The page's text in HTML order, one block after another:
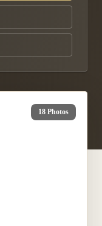
18 Photos